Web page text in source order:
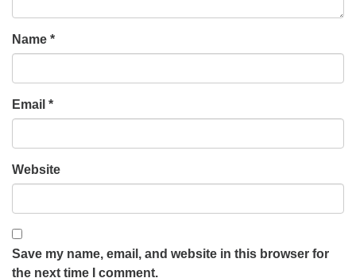
Thursday: 10am to 4pm
Sunday: 10:30am to 2pm
Name *
Email *
Website
Save my name, email, and website in this browser for
the next time I comment.